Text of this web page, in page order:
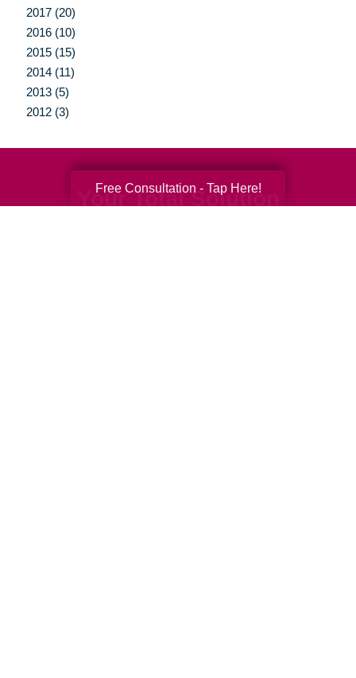
2017 (20)
2016 (10)
2015 (15)
2014 (11)
2013 (5)
2012 (3)
Your Total Solution
Free Consultation - Tap Here!